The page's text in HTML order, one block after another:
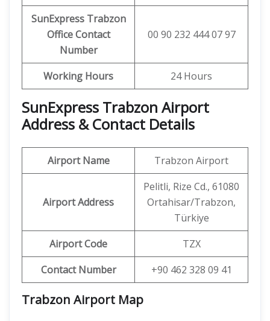
SunExpress Trabzon
Office Contact
Number
00 90 232 444 07 97
Working Hours 24 Hours
SunExpress Trabzon Airport
Address & Contact Details
Airport Name Trabzon Airport
Airport Address
Pelitli, Rize Cd., 61080
Ortahisar/Trabzon,
Türkiye
Airport Code
TZX
Contact Number
+90 462 328 09 41
Trabzon Airport Map